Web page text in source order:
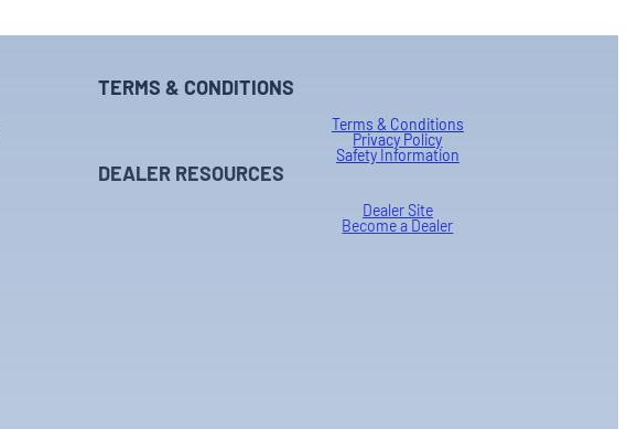
TERMS & CONDITIONS
Terms & Conditions
Privacy Policy
Safety Information
DEALER RESOURCES
Dealer Site
Become a Dealer